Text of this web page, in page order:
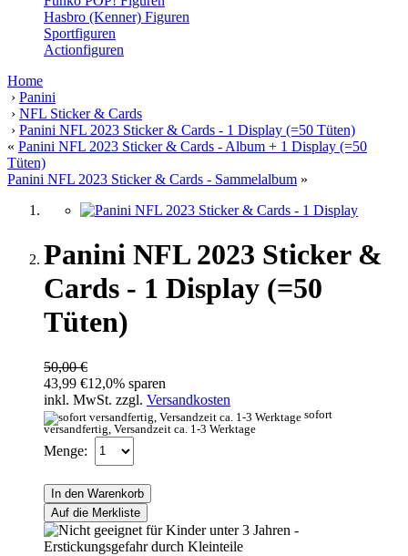
Hasbro (Kenner) Figuren
Sportfiguren
Actionfiguren
Home
› Panini
› NFL Sticker & Cards
› Panini NFL 2023 Sticker & Cards - 1 Display (=50 Tüten)
« Panini NFL 2023 Sticker & Cards - Album + 1 Display (=50
Tüten)
Panini NFL 2023 Sticker & Cards - Sammelalbum »
Panini NFL 2023 Sticker &
Cards - 1 Display (=50
Tüten)
50,00 €
43,99 €12,0% sparen
inkl. MwSt. zzgl. Versandkosten
sofort
versandfertig, Versandzeit ca. 1-3 Werktage
Menge:
In den Warenkorb
Auf die Merkliste